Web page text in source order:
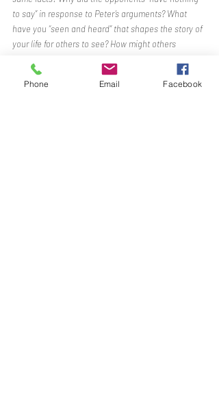
to say” in response to Peter’s arguments? What
have you “seen and heard” that shapes the story of
your life for others to see? How might others
BENEDICTION
Phone Email Facebook